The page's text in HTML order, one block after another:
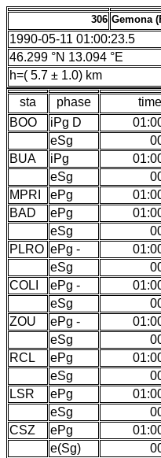
306 Gemona
1990-05-11 01:00:23.5
46.299 °N 13.094 °E
h=( 5.7 ± 1.0) km
sta
phase time
BOO
iPg D
eSg
BUA
iPg
eSg
MPRI
ePg
BAD
ePg
eSg
PLRO ePg -
eSg
COLI
ePg -
eSg
ZOU
ePg -
eSg
RCL
ePg
eSg
LSR
ePg
eSg
CSZ
ePg
e(Sg)